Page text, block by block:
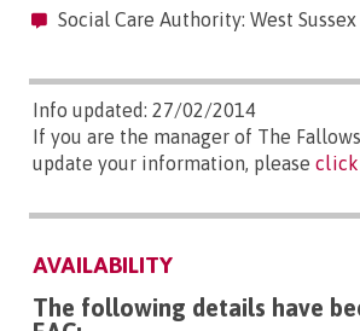
Social Care Authority: West Sussex
Info updated: 27/02/2014
If you are the manager of The
update your information, please
AVAILABILITY
The following details have